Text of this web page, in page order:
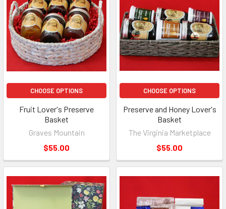
CHOOSE OPTIONS
Fruit Lover's Preserve
Basket
Graves Mountain
$55.00
CHOOSE OPTIONS
Preserve and Honey Lover's
Basket
The Virginia Marketplace
$55.00